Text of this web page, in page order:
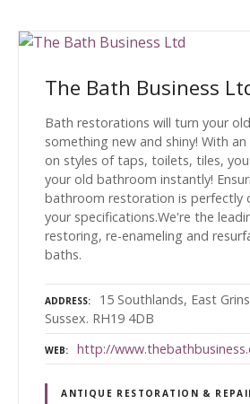
The Bath Business
Bath restorations will turn your
something new and shiny! With
on styles of taps, toilets, tiles,
your old bathroom instantly!
bathroom restoration is perfectly
your specifications.We're the
restoring, re-enameling and
baths.
ADDRESS
15 Southlands, East
Sussex. RH19 4DB
WEB http://
ANTIQUE RESTORATION &